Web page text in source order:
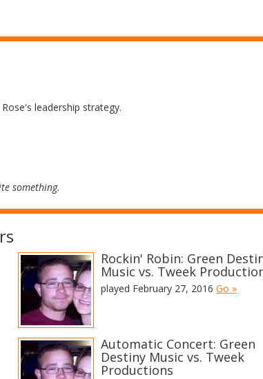
leadership strategy.
something.
Rockin' Robin: Green
Music vs. Tweek
played February 27, 2016 Go »
Automatic Concert: Green
Destiny Music vs. Tweek
Productions